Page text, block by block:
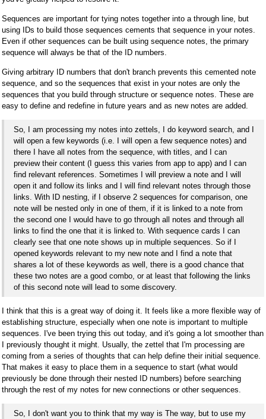
Sequences are important for tying notes together into a through line, but
using IDs to build those sequences cements that sequence in your notes.
Even if other sequences can be built using sequence notes, the primary
sequence will always be that of the ID numbers.
Giving arbitrary ID numbers that don't branch prevents this cemented note
sequence, and so the sequences that exist in your notes are only the
sequences that you build through structure or sequence notes. These are
easy to define and redefine in future years and as new notes are added.
So, I am processing my notes into zettels, I do keyword search, and I
will open a few keywords (i.e. I will open a few sequence notes) and
there I have all notes from the sequence, with titles, and I can
preview their content (I guess this varies from app to app) and I can
find relevant references. Sometimes I will preview a note and I will
open it and follow its links and I will find relevant notes through those
links. With ID nesting, if I observe 2 sequences for comparison, one
note will be nested only in one of them, if it is linked to a note from
the second one I would have to go through all notes and through all
links to find the one that it is linked to. With sequence cards I can
clearly see that one note shows up in multiple sequences. So if I
opened keywords relevant to my new note and I find a note that
shares a lot of these keywords as well, there is a good chance that
these two notes are a good combo, or at least that following the links
of this second note will lead to some discovery.
I think that this is a great way of doing it. It feels like a more flexible way of
establishing structure, especially when one note is important to multiple
sequences. I've been trying this out today, and it's going a lot smoother than
I previously thought it might. Usually, the zettel that I'm processing are
coming from a series of thoughts that can help define their initial sequence.
That makes it easy to place them in a sequence to start (what would
previously be done through their nested ID numbers) before searching
through the rest of my notes for new connections or other sequences.
So, I don't want you to think that my way is The way, but to use my